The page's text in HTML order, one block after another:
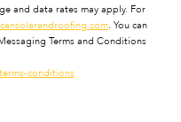
and data rates may apply. For
. You can
Terms and Conditions
conditions